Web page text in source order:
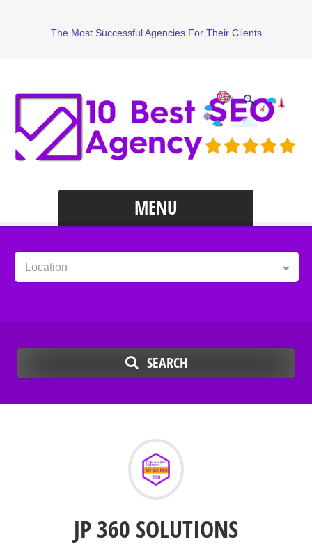
The Most Successful Agencies For Their Clients
MENU
Location
SEARCH
JP 360 SOLUTIONS